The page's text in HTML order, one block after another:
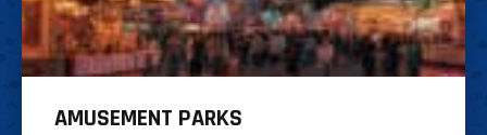
AMUSEMENT PARKS